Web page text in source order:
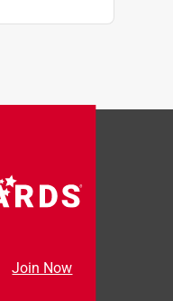
Join Now